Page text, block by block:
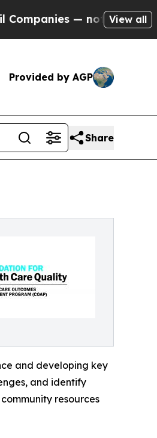
— not Taxpayers —
View all
Provided by AGP
Share
and developing key
and identify
resources